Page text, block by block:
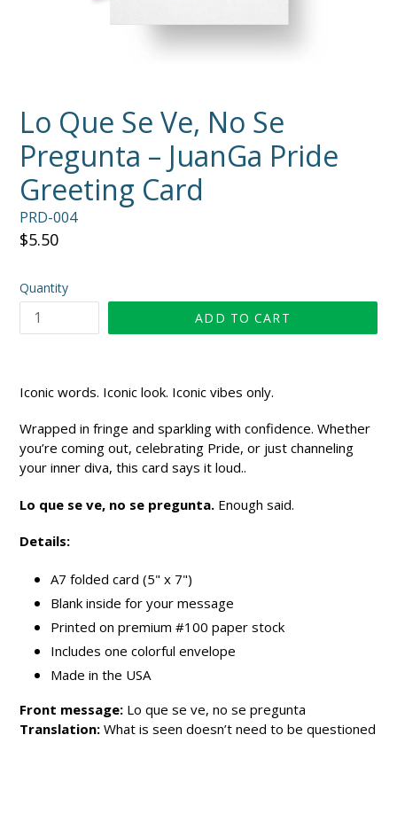
Lo Que Se Ve, No Se
Pregunta – JuanGa Pride
Greeting Card
PRD-004
Regular
$5.50
Quantity
ADD TO CART
Iconic words. Iconic look. Iconic vibes only.
Wrapped in fringe and sparkling with confidence. Whether
you’re coming out, celebrating Pride, or just channeling
your inner diva, this card says it loud..
Lo que se ve, no se pregunta. Enough said.
Details:
A7 folded card (5" x 7")
Blank inside for your message
Printed on premium #100 paper stock
Includes one colorful envelope
Made in the USA
Front message: Lo que se ve, no se pregunta
Translation: What is seen doesn’t need to be questioned